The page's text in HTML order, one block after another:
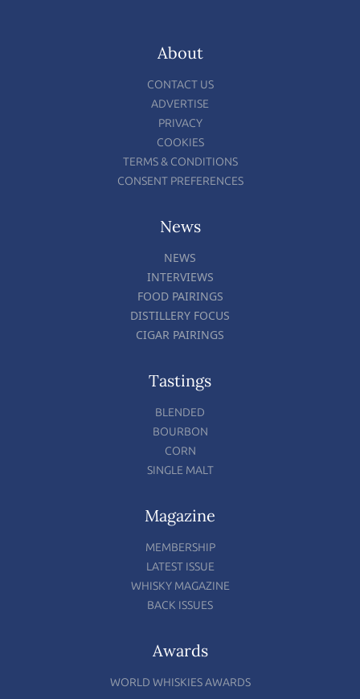
About
CONTACT US
ADVERTISE
PRIVACY
COOKIES
TERMS & CONDITIONS
CONSENT PREFERENCES
News
NEWS
INTERVIEWS
FOOD PAIRINGS
DISTILLERY FOCUS
CIGAR PAIRINGS
Tastings
BLENDED
BOURBON
CORN
SINGLE MALT
Magazine
MEMBERSHIP
LATEST ISSUE
WHISKY MAGAZINE
BACK ISSUES
Awards
WORLD WHISKIES AWARDS